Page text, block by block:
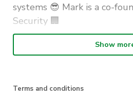
systems 😎 Mark is a co-
Security 🏢
The event will delve into
UTS, his entry into the
vulnerability research,
Show
Terms and conditions